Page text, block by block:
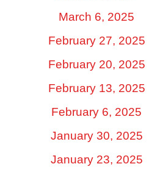
March 6, 2025
February 27, 2025
February 20, 2025
February 13, 2025
February 6, 2025
January 30, 2025
January 23, 2025